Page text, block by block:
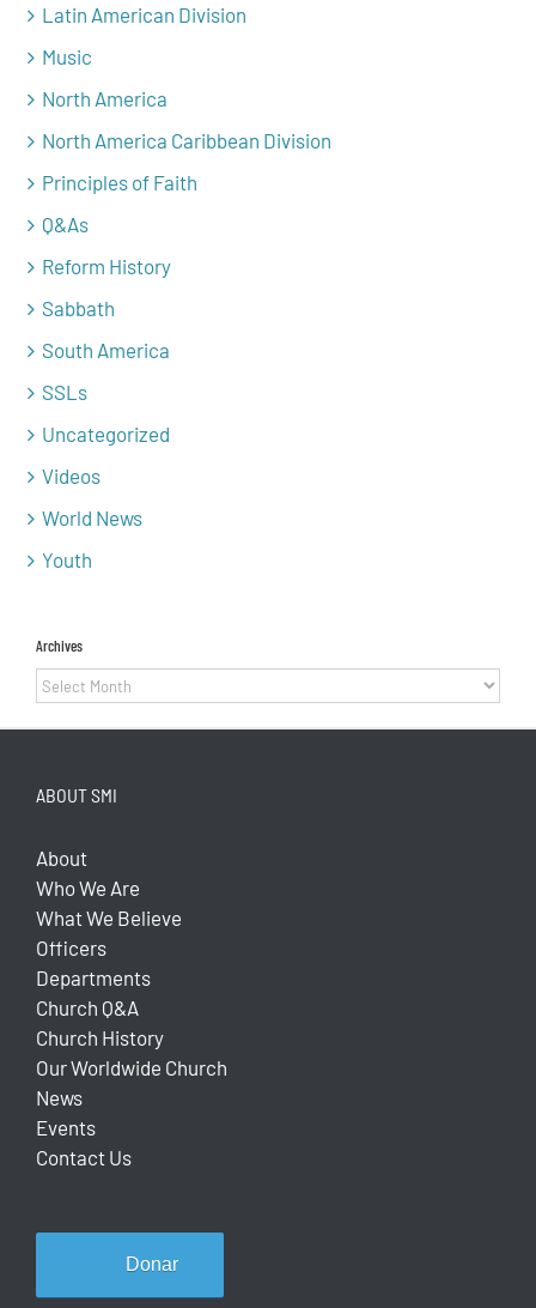
Latin American Division
Music
North America
North America Caribbean Division
Principles of Faith
Q&As
Reform History
Sabbath
South America
SSLs
Uncategorized
Videos
World News
Youth
Archives
Archives
ABOUT SMI
About
Who We Are
What We Believe
Officers
Departments
Church Q&A
Church History
Our Worldwide Church
News
Events
Contact Us
Donar